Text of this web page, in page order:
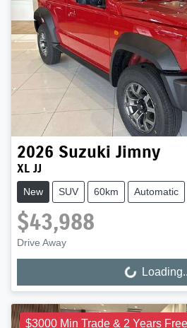
2026 Suzuki Jimny
XL JJ
New SUV 60km Automatic
$43,988
Drive Away
Loading...
$3000 Min Trade & 2 Years